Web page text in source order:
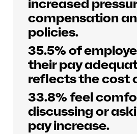
increased
compensation
policies.
35.5% of
their pay
reflects the cost
33.8% feel
discussing or
pay increase.